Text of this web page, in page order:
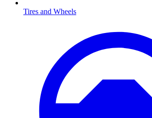
Tires and Wheels